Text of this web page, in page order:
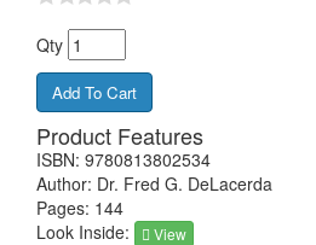
Qty
Product Features
ISBN: 9780813802534
Author: Dr. Fred G. DeLacerda
Pages: 144
Look Inside:
View